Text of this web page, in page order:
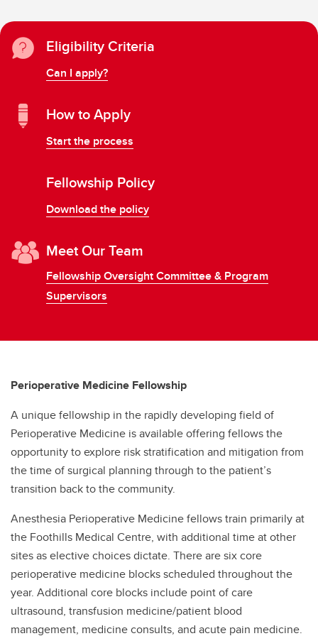
Eligibility Criteria
Can I apply?
How to Apply
Start the process
Fellowship Policy
Download the policy
Meet Our Team
Fellowship Oversight Committee & Program
Supervisors
Perioperative Medicine Fellowship
A unique fellowship in the rapidly developing field of
Perioperative Medicine is available offering fellows the
opportunity to explore risk stratification and mitigation from
the time of surgical planning through to the patient’s
transition back to the community.
Anesthesia Perioperative Medicine fellows train primarily at
the Foothills Medical Centre, with additional time at other
sites as elective choices dictate. There are six core
perioperative medicine blocks scheduled throughout the
year. Additional core blocks include point of care
ultrasound, transfusion medicine/patient blood
management, medicine consults, and acute pain medicine.